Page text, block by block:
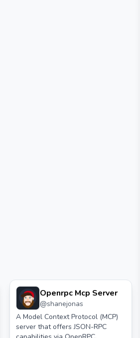
Openrpc Mcp Server
@shanejonas
A Model Context Protocol (MCP)
server that offers JSON-RPC